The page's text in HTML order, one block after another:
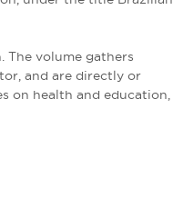
The volume gathers
and are directly or
on health and education,